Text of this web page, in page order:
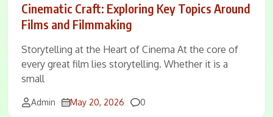
Cinematic Craft: Exploring Key Topics Around
Films and Filmmaking
Storytelling at the Heart of Cinema At the core of
every great film lies storytelling. Whether it is a
small
Admin May 20, 2026 Comments
0